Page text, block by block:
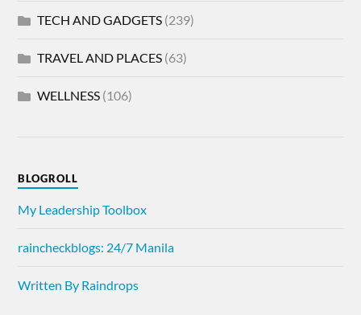
TECH AND GADGETS (239)
TRAVEL AND PLACES (63)
WELLNESS (106)
BLOGROLL
My Leadership Toolbox
raincheckblogs: 24/7 Manila
Written By Raindrops